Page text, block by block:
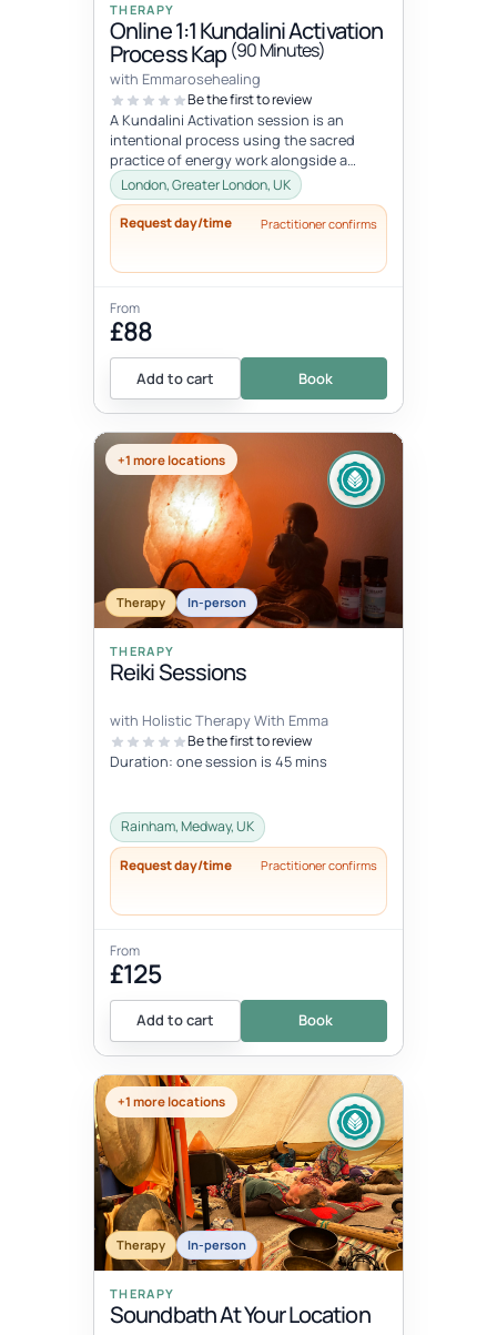
THERAPY
Online 1:1 Kundalini Activation
Process Kap(90 Minutes)
with Emmarosehealing
Be the first to review
A Kundalini Activation session is an
intentional process using the sacred
practice of energy work alongside a
specifically curated KAP playlist to hel...
London, Greater London, UK
Request day/time Practitioner confirms
From
£88
Add to cart Book
+1 more locations
Therapy In-person
THERAPY
Reiki Sessions
with Holistic Therapy With Emma
Be the first to review
Duration: one session is 45 mins
Rainham, Medway, UK
Request day/time Practitioner confirms
From
£125
Add to cart Book
+1 more locations
Therapy In-person
THERAPY
Soundbath At Your Location